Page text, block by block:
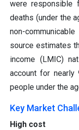
were responsible
deaths (under the
non-
source estimates
income (LMIC)
account for
people under the
Key Market
High cost